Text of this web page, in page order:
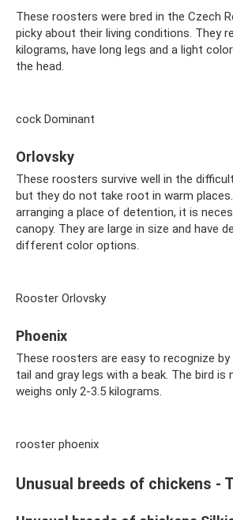
These roosters were bred in the Czech
picky about their living conditions. They
kilograms, have long legs and a light
the head.
cock Dominant
Orlovsky
These roosters survive well in the
but they do not take root in warm
arranging a place of detention, it is
canopy. They are large in size and have
different color options.
Rooster Orlovsky
Phoenix
These roosters are easy to recognize by
tail and gray legs with a beak. The bird is
weighs only 2-3.5 kilograms.
rooster phoenix
Unusual breeds of chickens -